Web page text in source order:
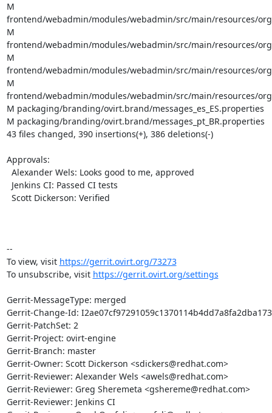
M
frontend/webadmin/modules/webadmin/src/main/resources/
M
frontend/webadmin/modules/webadmin/src/main/resources/
M
frontend/webadmin/modules/webadmin/src/main/resources/
M
frontend/webadmin/modules/webadmin/src/main/resources/
M packaging/branding/ovirt.brand/messages_es_ES.properties
M packaging/branding/ovirt.brand/messages_pt_BR.properties
43 files changed, 390 insertions(+), 386 deletions(-)
Approvals:
--
To view, visit https://gerrit.ovirt.org/73273
To unsubscribe, visit https://gerrit.ovirt.org/settings
Gerrit-MessageType: merged
Gerrit-Change-Id:
Gerrit-PatchSet: 2
Gerrit-Project: ovirt-engine
Gerrit-Branch: master
Gerrit-Owner: Scott Dickerson <sdickers@redhat.com>
Gerrit-Reviewer: Alexander Wels <awels@redhat.com>
Gerrit-Reviewer: Greg Sheremeta <gshereme@redhat.com>
Gerrit-Reviewer: Jenkins CI